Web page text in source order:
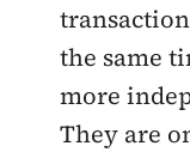
the same
more
They are